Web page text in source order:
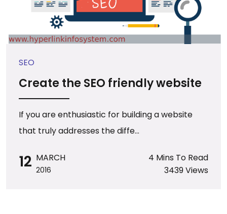
SEO
Create the SEO friendly website
If you are enthusiastic for building a website
that truly addresses the diffe...
12 MARCH
2016
4 Mins To Read
3439 Views